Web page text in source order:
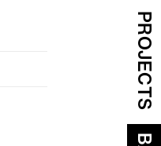
PROJECTS